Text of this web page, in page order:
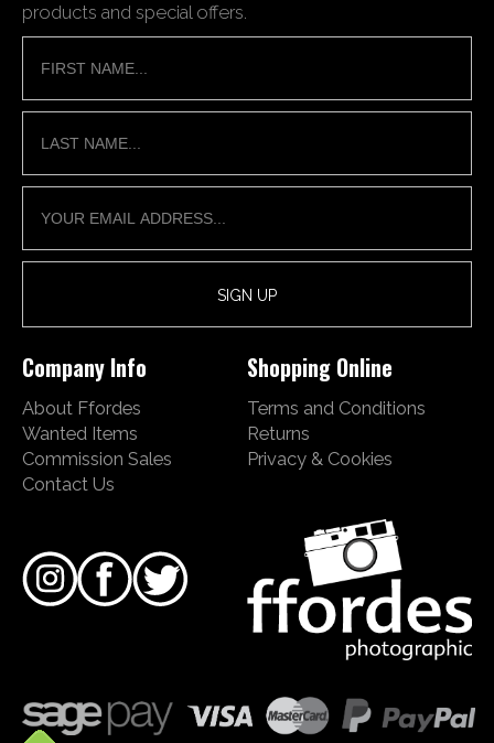
products and special offers.
Company Info
About Ffordes
Wanted Items
Commission Sales
Contact Us
Shopping Online
Terms and Conditions
Returns
Privacy & Cookies